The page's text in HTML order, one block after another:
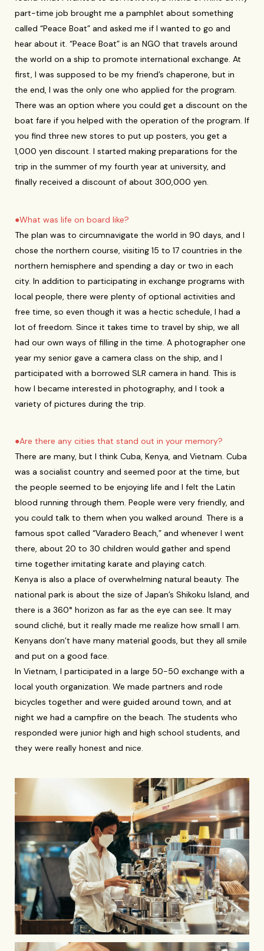
part-time job brought me a pamphlet about something
called “Peace Boat” and asked me if I wanted to go and
hear about it. “Peace Boat” is an NGO that travels around
the world on a ship to promote international exchange. At
first, I was supposed to be my friend’s chaperone, but in
the end, I was the only one who applied for the program.
There was an option where you could get a discount on the
boat fare if you helped with the operation of the program. If
you find three new stores to put up posters, you get a
1,000 yen discount. I started making preparations for the
trip in the summer of my fourth year at university, and
finally received a discount of about 300,000 yen.
●What was life on board like?
The plan was to circumnavigate the world in 90 days, and I
chose the northern course, visiting 15 to 17 countries in the
northern hemisphere and spending a day or two in each
city. In addition to participating in exchange programs with
local people, there were plenty of optional activities and
free time, so even though it was a hectic schedule, I had a
lot of freedom. Since it takes time to travel by ship, we all
had our own ways of filling in the time. A photographer one
year my senior gave a camera class on the ship, and I
participated with a borrowed SLR camera in hand. This is
how I became interested in photography, and I took a
variety of pictures during the trip.
●Are there any cities that stand out in your memory?
There are many, but I think Cuba, Kenya, and Vietnam. Cuba
was a socialist country and seemed poor at the time, but
the people seemed to be enjoying life and I felt the Latin
blood running through them. People were very friendly, and
you could talk to them when you walked around. There is a
famous spot called “Varadero Beach,” and whenever I went
there, about 20 to 30 children would gather and spend
time together imitating karate and playing catch.
Kenya is also a place of overwhelming natural beauty. The
national park is about the size of Japan’s Shikoku Island, and
there is a 360° horizon as far as the eye can see. It may
sound cliché, but it really made me realize how small I am.
Kenyans don’t have many material goods, but they all smile
and put on a good face.
In Vietnam, I participated in a large 50-50 exchange with a
local youth organization. We made partners and rode
bicycles together and were guided around town, and at
night we had a campfire on the beach. The students who
responded were junior high and high school students, and
they were really honest and nice.